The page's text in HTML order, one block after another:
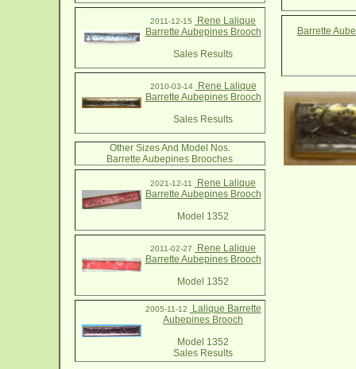
2011-12-15
Rene Lalique
Barrette Aubepines Brooch
Sales Results
2010-03-14
Rene Lalique
Barrette Aubepines Brooch
Sales Results
Other Sizes And Model Nos.
Barrette Aubepines Brooches
2021-12-11
Rene Lalique
Barrette Aubepines Brooch
Model 1352
2011-02-27
Rene Lalique
Barrette Aubepines Brooch
Model 1352
2005-11-12
Lalique Barrette
Aubepines Brooch
Model 1352
Sales Results
Barrette